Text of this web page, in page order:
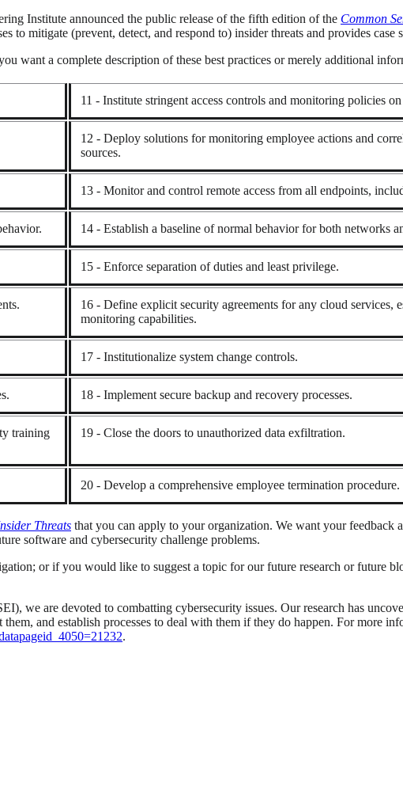
Institute announced the public release of the fifth edition of the Common
to mitigate (prevent, detect, and respond to) insider threats and provides case
want a complete description of these best practices or merely additional
11 - Institute stringent access controls and monitoring policies
12 - Deploy solutions for monitoring employee actions and
sources.
13 - Monitor and control remote access from all endpoints,
14 - Establish a baseline of normal behavior for both networks
15 - Enforce separation of duties and least privilege.
16 - Define explicit security agreements for any cloud services,
monitoring capabilities.
17 - Institutionalize system change controls.
18 - Implement secure backup and recovery processes.
training
19 - Close the doors to unauthorized data exfiltration.
20 - Develop a comprehensive employee termination procedure.
Threats that you can apply to your organization. We want your feedback
software and cybersecurity challenge problems.
or if you would like to suggest a topic for our future research or future
we are devoted to combatting cybersecurity issues. Our research has
and establish processes to deal with them if they do happen. For more
.